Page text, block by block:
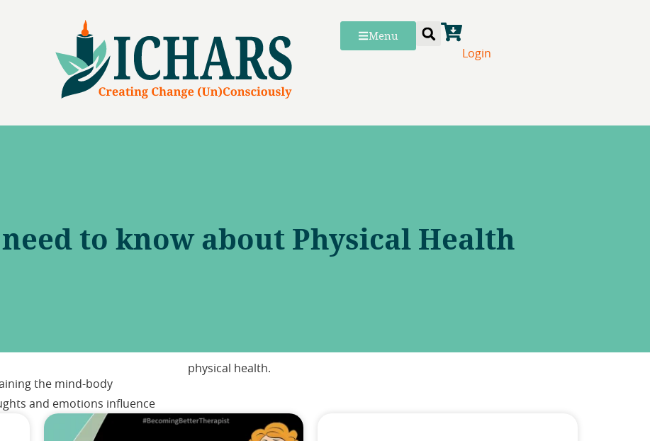
Menu
Login
to know about Physical Health
the mind-body
and emotions influence
physical health.